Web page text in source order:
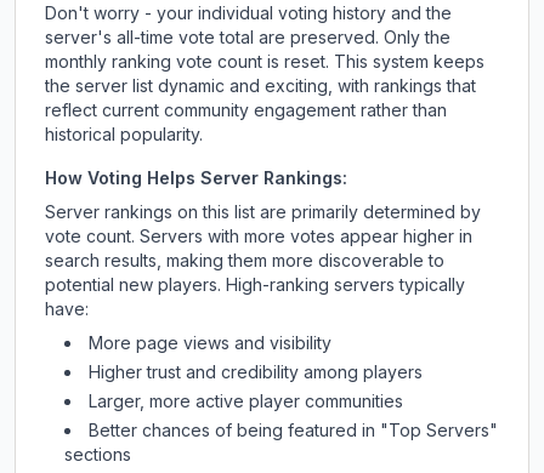
Don't worry - your individual voting history and the
server's all-time vote total are preserved. Only the
monthly ranking vote count is reset. This system keeps
the server list dynamic and exciting, with rankings that
reflect current community engagement rather than
historical popularity.
How Voting Helps Server Rankings:
Server rankings on this list are primarily determined by
vote count. Servers with more votes appear higher in
search results, making them more discoverable to
potential new players. High-ranking servers typically
have:
More page views and visibility
Higher trust and credibility among players
Larger, more active player communities
Better chances of being featured in "Top Servers"
sections